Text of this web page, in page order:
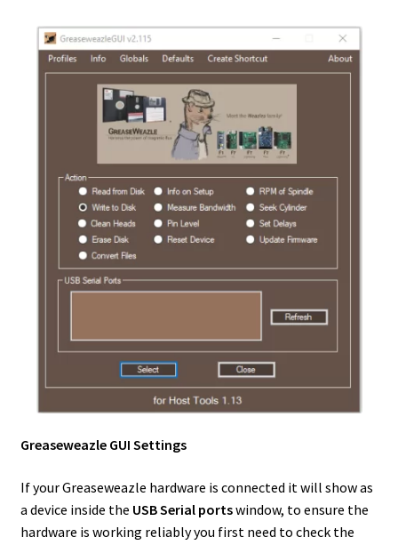
Greaseweazle GUI Settings
If your Greaseweazle hardware is connected it will show as
a device inside the USB Serial portswindow, to ensure the
hardware is working reliably you first need to check the